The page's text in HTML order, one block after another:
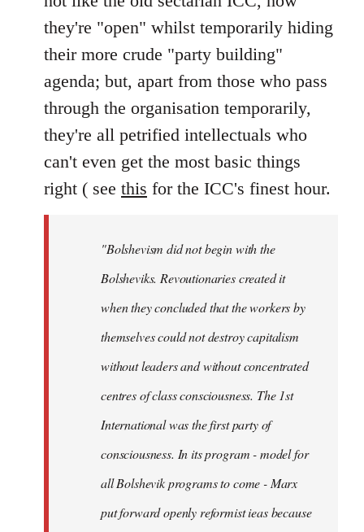
they're "open" whilst temporarily hiding
their more crude "party building"
agenda; but, apart from those who pass
through the organisation temporarily,
they're all petrified intellectuals who
can't even get the most basic things
right ( see this for the ICC's finest hour.
"Bolshevism did not begin with the
Bolsheviks. Revoutionaries created it
when they concluded that the workers by
themselves could not destroy capitalism
without leaders and without concentrated
centres of class consciousness. The 1st
International was the first party of
consciousness. In its program - model for
all Bolshevik programs to come - Marx
put forward openly reformist ieas because